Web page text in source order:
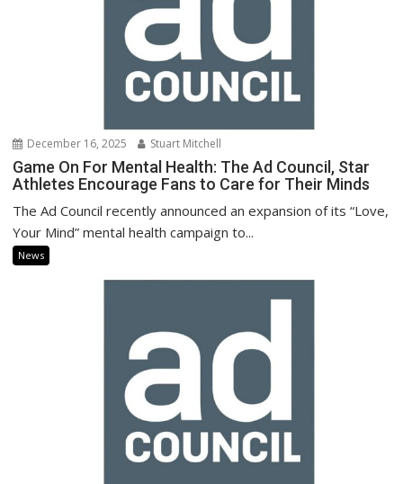
December 16, 2025 Stuart Mitchell
Game On For Mental Health: The Ad Council, Star
Athletes Encourage Fans to Care for Their Minds
The Ad Council recently announced an expansion of its “Love,
Your Mind” mental health campaign to...
News